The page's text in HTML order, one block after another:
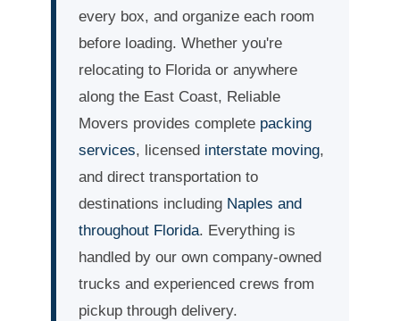
every box, and organize each room
before loading. Whether you're
relocating to Florida or anywhere
along the East Coast, Reliable
Movers provides complete packing
services, licensed interstate moving,
and direct transportation to
destinations including Naples and
throughout Florida. Everything is
handled by our own company-owned
trucks and experienced crews from
pickup through delivery.